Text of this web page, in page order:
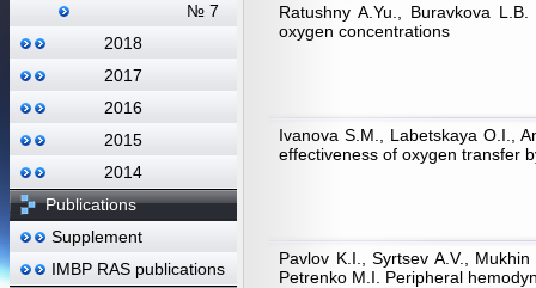
№ 7
2018
2017
2016
2015
2014
Publications
Supplement
IMBP RAS publications
Ratushny A.Yu., Buravkova
oxygen concentrations
Ivanova S.M., Labetskaya O.I.,
effectiveness of oxygen transfer
Pavlov K.I., Syrtsev A.V.,
Petrenko M.I. Peripheral